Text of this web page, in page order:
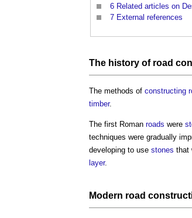
6 Related articles on
7 External references
The history of road
The methods of constructing
timber.
The first Roman roads were
techniques were gradually
developing to use stones that
layer.
Modern road